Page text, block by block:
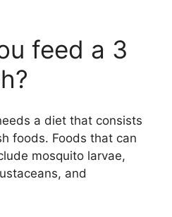
feed a 3
a diet that consists
foods. Foods that can
mosquito larvae,
and